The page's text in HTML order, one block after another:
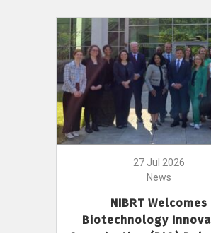
27 Jul 2026
News
NIBRT Welcomes
Biotechnology